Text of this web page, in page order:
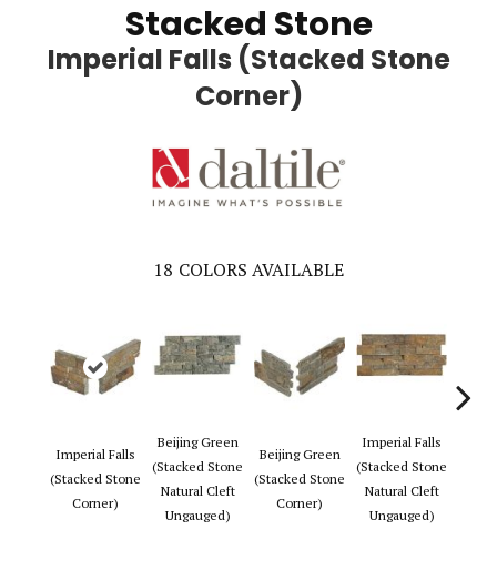
Stacked Stone
Imperial Falls (Stacked Stone
Corner)
18 COLORS AVAILABLE
Imperial Falls
(Stacked Stone
Corner)
Beijing Green
(Stacked Stone
Natural Cleft
Ungauged)
Beijing Green
(Stacked Stone
Corner)
Imperial Falls
(Stacked Stone
Natural Cleft
Ungauged)